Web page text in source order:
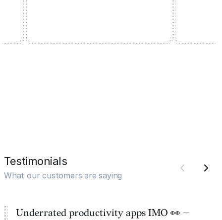
Testimonials
What our customers are saying
Underrated productivity apps IMO 👀 —